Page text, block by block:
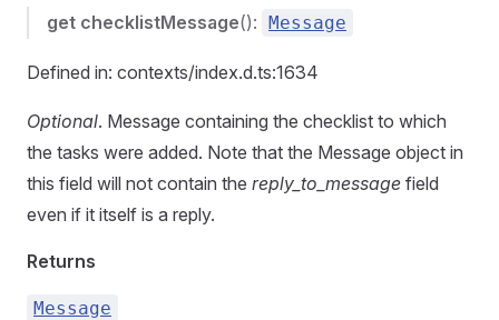
get checklistMessage(): Message
Defined in: contexts/index.d.ts:1634
Optional. Message containing the checklist to which
the tasks were added. Note that the Message object in
this field will not contain the reply_to_message field
even if it itself is a reply.
Returns
Message